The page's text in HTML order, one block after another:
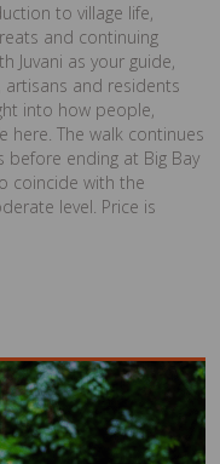
to village life,
and continuing
Juvani as your guide,
and residents
into how people,
here. The walk continues
ending at Big Bay
coincide with the
level. Price is